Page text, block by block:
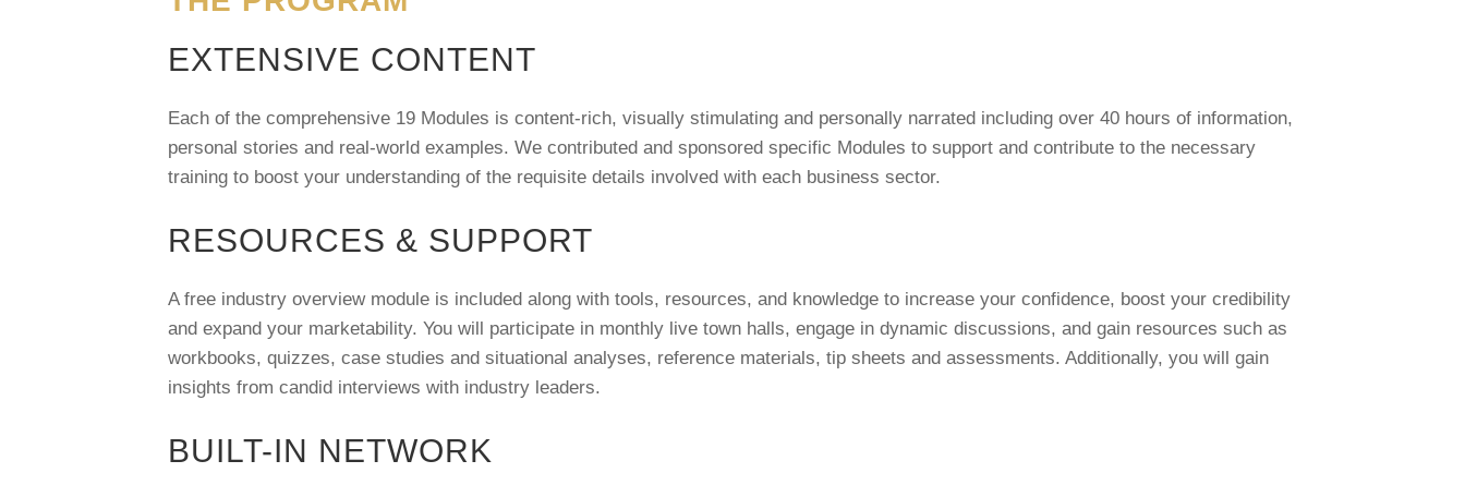
EXTENSIVE CONTENT
Each of the comprehensive 19 Modules is content-rich, visually stimulating and personally narrated including over 40 hours of information,
personal stories and real-world examples. We contributed and sponsored specific Modules to support and contribute to the necessary
training to boost your understanding of the requisite details involved with each business sector.
RESOURCES & SUPPORT
A free industry overview module is included along with tools, resources, and knowledge to increase your confidence, boost your credibility
and expand your marketability. You will participate in monthly live town halls, engage in dynamic discussions, and gain resources such as
workbooks, quizzes, case studies and situational analyses, reference materials, tip sheets and assessments. Additionally, you will gain
insights from candid interviews with industry leaders.
BUILT-IN NETWORK